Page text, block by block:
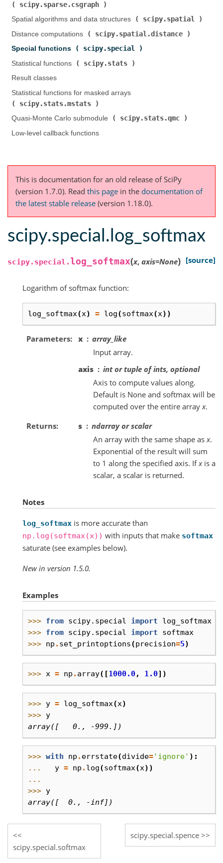
scipy.sparse.csgraph
Spatial algorithms and data structures (
scipy.spatial
Distance computations (
scipy.spatial.distance
Special functions (
scipy.special
Statistical functions (
scipy.stats
Result classes
Statistical functions for masked arrays (
scipy.stats.mstats
Quasi-Monte Carlo submodule (
scipy.stats.qmc
Low-level callback functions
This is documentation for an old release of SciPy
(version 1.7.0). Read this page in the documentation of
the latest stable release (version 1.18.0).
scipy.special.log_softmax
scipy.special.log_softmax(x, axis=None) [source]
Logarithm of softmax function:
log_softmax(x) = log(softmax(x))
Parameters x
array_like
Input array.
axis
int or tuple of ints, optional
Axis to compute values along.
Default is None and softmax will be
computed over the entire array x.
Returns
s
ndarray or scalar
An array with the same shape as x.
Exponential of the result will sum
to 1 along the specified axis. Ifxis a
scalar, a scalar is returned.
Notes
log_softmax is more accurate than
np.log(softmax(x)) with inputs that make softmax
saturate (see examples below).
New in version 1.5.0.
Examples
>>> from scipy.special import
log_softmax
>>> from scipy.special import
softmax
>>> np . set_printoptions(precision=5)
>>> x = np . array([1000.0, 1.0])
>>> y = log_softmax(x)
>>> y
array([   0., -999.])
>>> with np . errstate(divide='ignore' ):
...
y = np . log(softmax(x))
...
>>> y
array([  0., -inf])
scipy.special.softmax
scipy.special.spence